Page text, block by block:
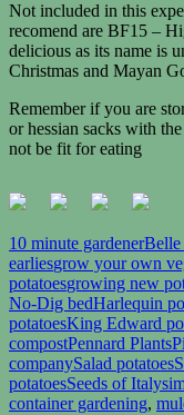
Not included in this
recomend are BF15 –
delicious as its name is
Christmas and Mayan
Remember if you are
or hessian sacks with
not be fit for eating
10 minute gardenerBelle
earliesgrow your own
potatoesgrowing new
No-Dig bedHarlequin
potatoesKing Edward
compostPennard Plants
companySalad potatoes
potatoesSeeds of Italy
container gardening,